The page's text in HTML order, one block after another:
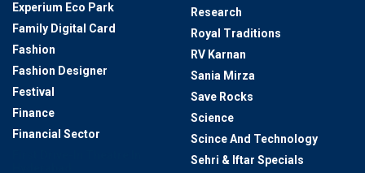
Experium Eco Park
Family Digital Card
Fashion
Fashion Designer
Festival
Finance
Financial Sector
Research
Royal Traditions
RV Karnan
Sania Mirza
Save Rocks
Science
Scince And Technology
Sehri & Iftar Specials